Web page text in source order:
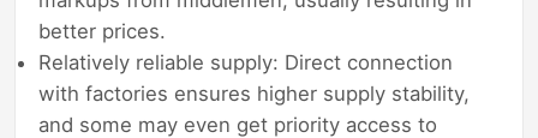
better prices.
Relatively reliable supply: Direct connection
with factories ensures higher supply stability,
and some may even get priority access to